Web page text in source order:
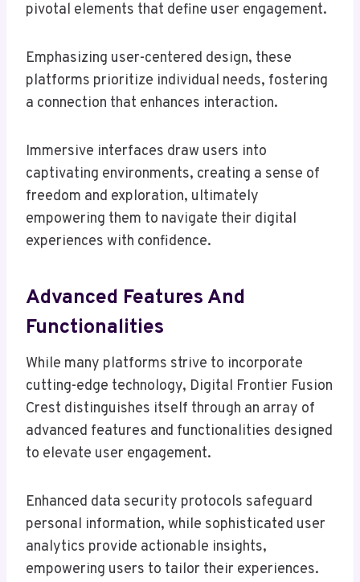
pivotal elements that define user engagement.
Emphasizing user-centered design, these
platforms prioritize individual needs, fostering
a connection that enhances interaction.
Immersive interfaces draw users into
captivating environments, creating a sense of
freedom and exploration, ultimately
empowering them to navigate their digital
experiences with confidence.
Advanced Features And
Functionalities
While many platforms strive to incorporate
cutting-edge technology, Digital Frontier Fusion
Crest distinguishes itself through an array of
advanced features and functionalities designed
to elevate user engagement.
Enhanced data security protocols safeguard
personal information, while sophisticated user
analytics provide actionable insights,
empowering users to tailor their experiences.